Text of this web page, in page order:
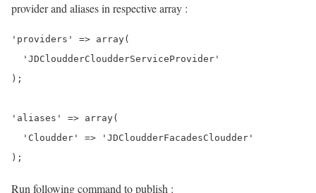
provider and aliases in respective array :
'providers' => array(
  'JDCloudderCloudderServiceProvider'
);
'aliases' => array(
  'Cloudder' => 'JDCloudderFacadesCloudder'
Run following command to publish :